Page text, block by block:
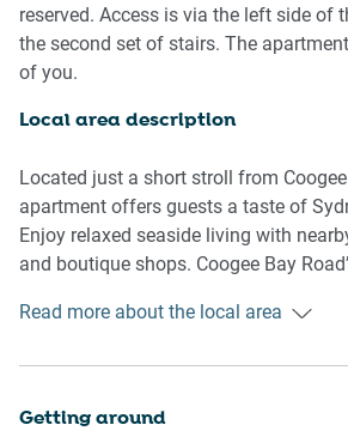
Each of the three bedrooms is
with queen beds and one with a single
sleep. Please note the third bedroom
The modern bathroom is compact yet
shower over bathtub and essential
some wear is noted on fixtures, it
Guests will also find a laundry nook
reserved. Access is via the left side of
the second set of stairs. The
of you.
Local area description
Located just a short stroll from
apartment offers guests a taste of
Enjoy relaxed seaside living with
and boutique shops. Coogee Bay
easy reach.
Read more about the local area
Getting around